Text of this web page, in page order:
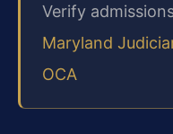
Verify
Maryland
OCA